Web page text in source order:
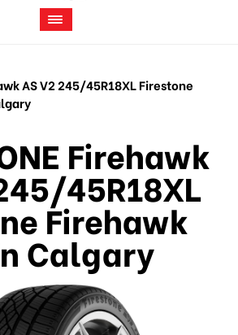
AS V2 245/45R18XL Firestone
Firehawk
45R18XL
Firehawk
Calgary